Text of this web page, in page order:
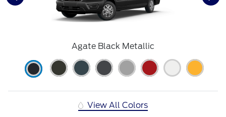
Agate Black Metallic
View All Colors